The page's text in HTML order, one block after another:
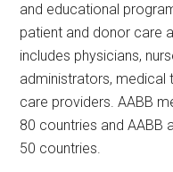
and educational
patient and donor care
includes physicians,
administrators, medical
care providers. AABB
80 countries and AABB
50 countries.